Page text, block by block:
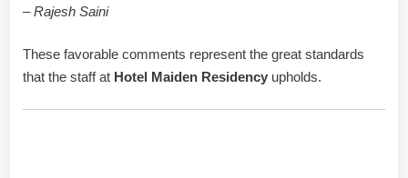
–Rajesh Saini
These favorable comments represent the great standards
that the staff at Hotel Maiden Residency upholds.